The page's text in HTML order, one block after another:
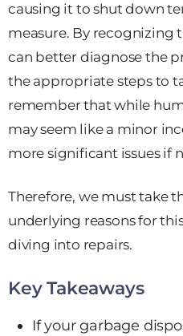
causing it to shut down
measure. By recognizing
can better diagnose the
the appropriate steps to
remember that while
may seem like a minor
more significant issues if
Therefore, we must take
underlying reasons for
diving into repairs.
Key Takeaways
If your garbage